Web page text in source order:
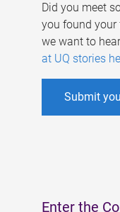
Did you meet
you found your
we want to
at UQ stories
Submit
Enter the